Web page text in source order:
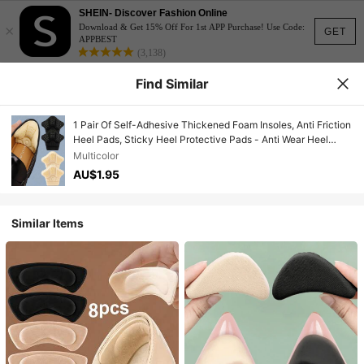
GET
×
SHEIN- Discover Fashion Online
Download & Get 15% Off For 1st APP Purchase! Use Code:
APPBEST
(3,138)
Find Similar
1 Pair Of Self-Adhesive Thickened Foam Insoles, Anti Friction
Heel Pads, Sticky Heel Protective Pads - Anti Wear Heel
Stickers, Invisible Stickers To Prevent Heels From Falling,
Suitable For Men And Women, Casual Shoes, Sandals And
Sports Shoes
Multicolor
AU$1.95
Similar Items